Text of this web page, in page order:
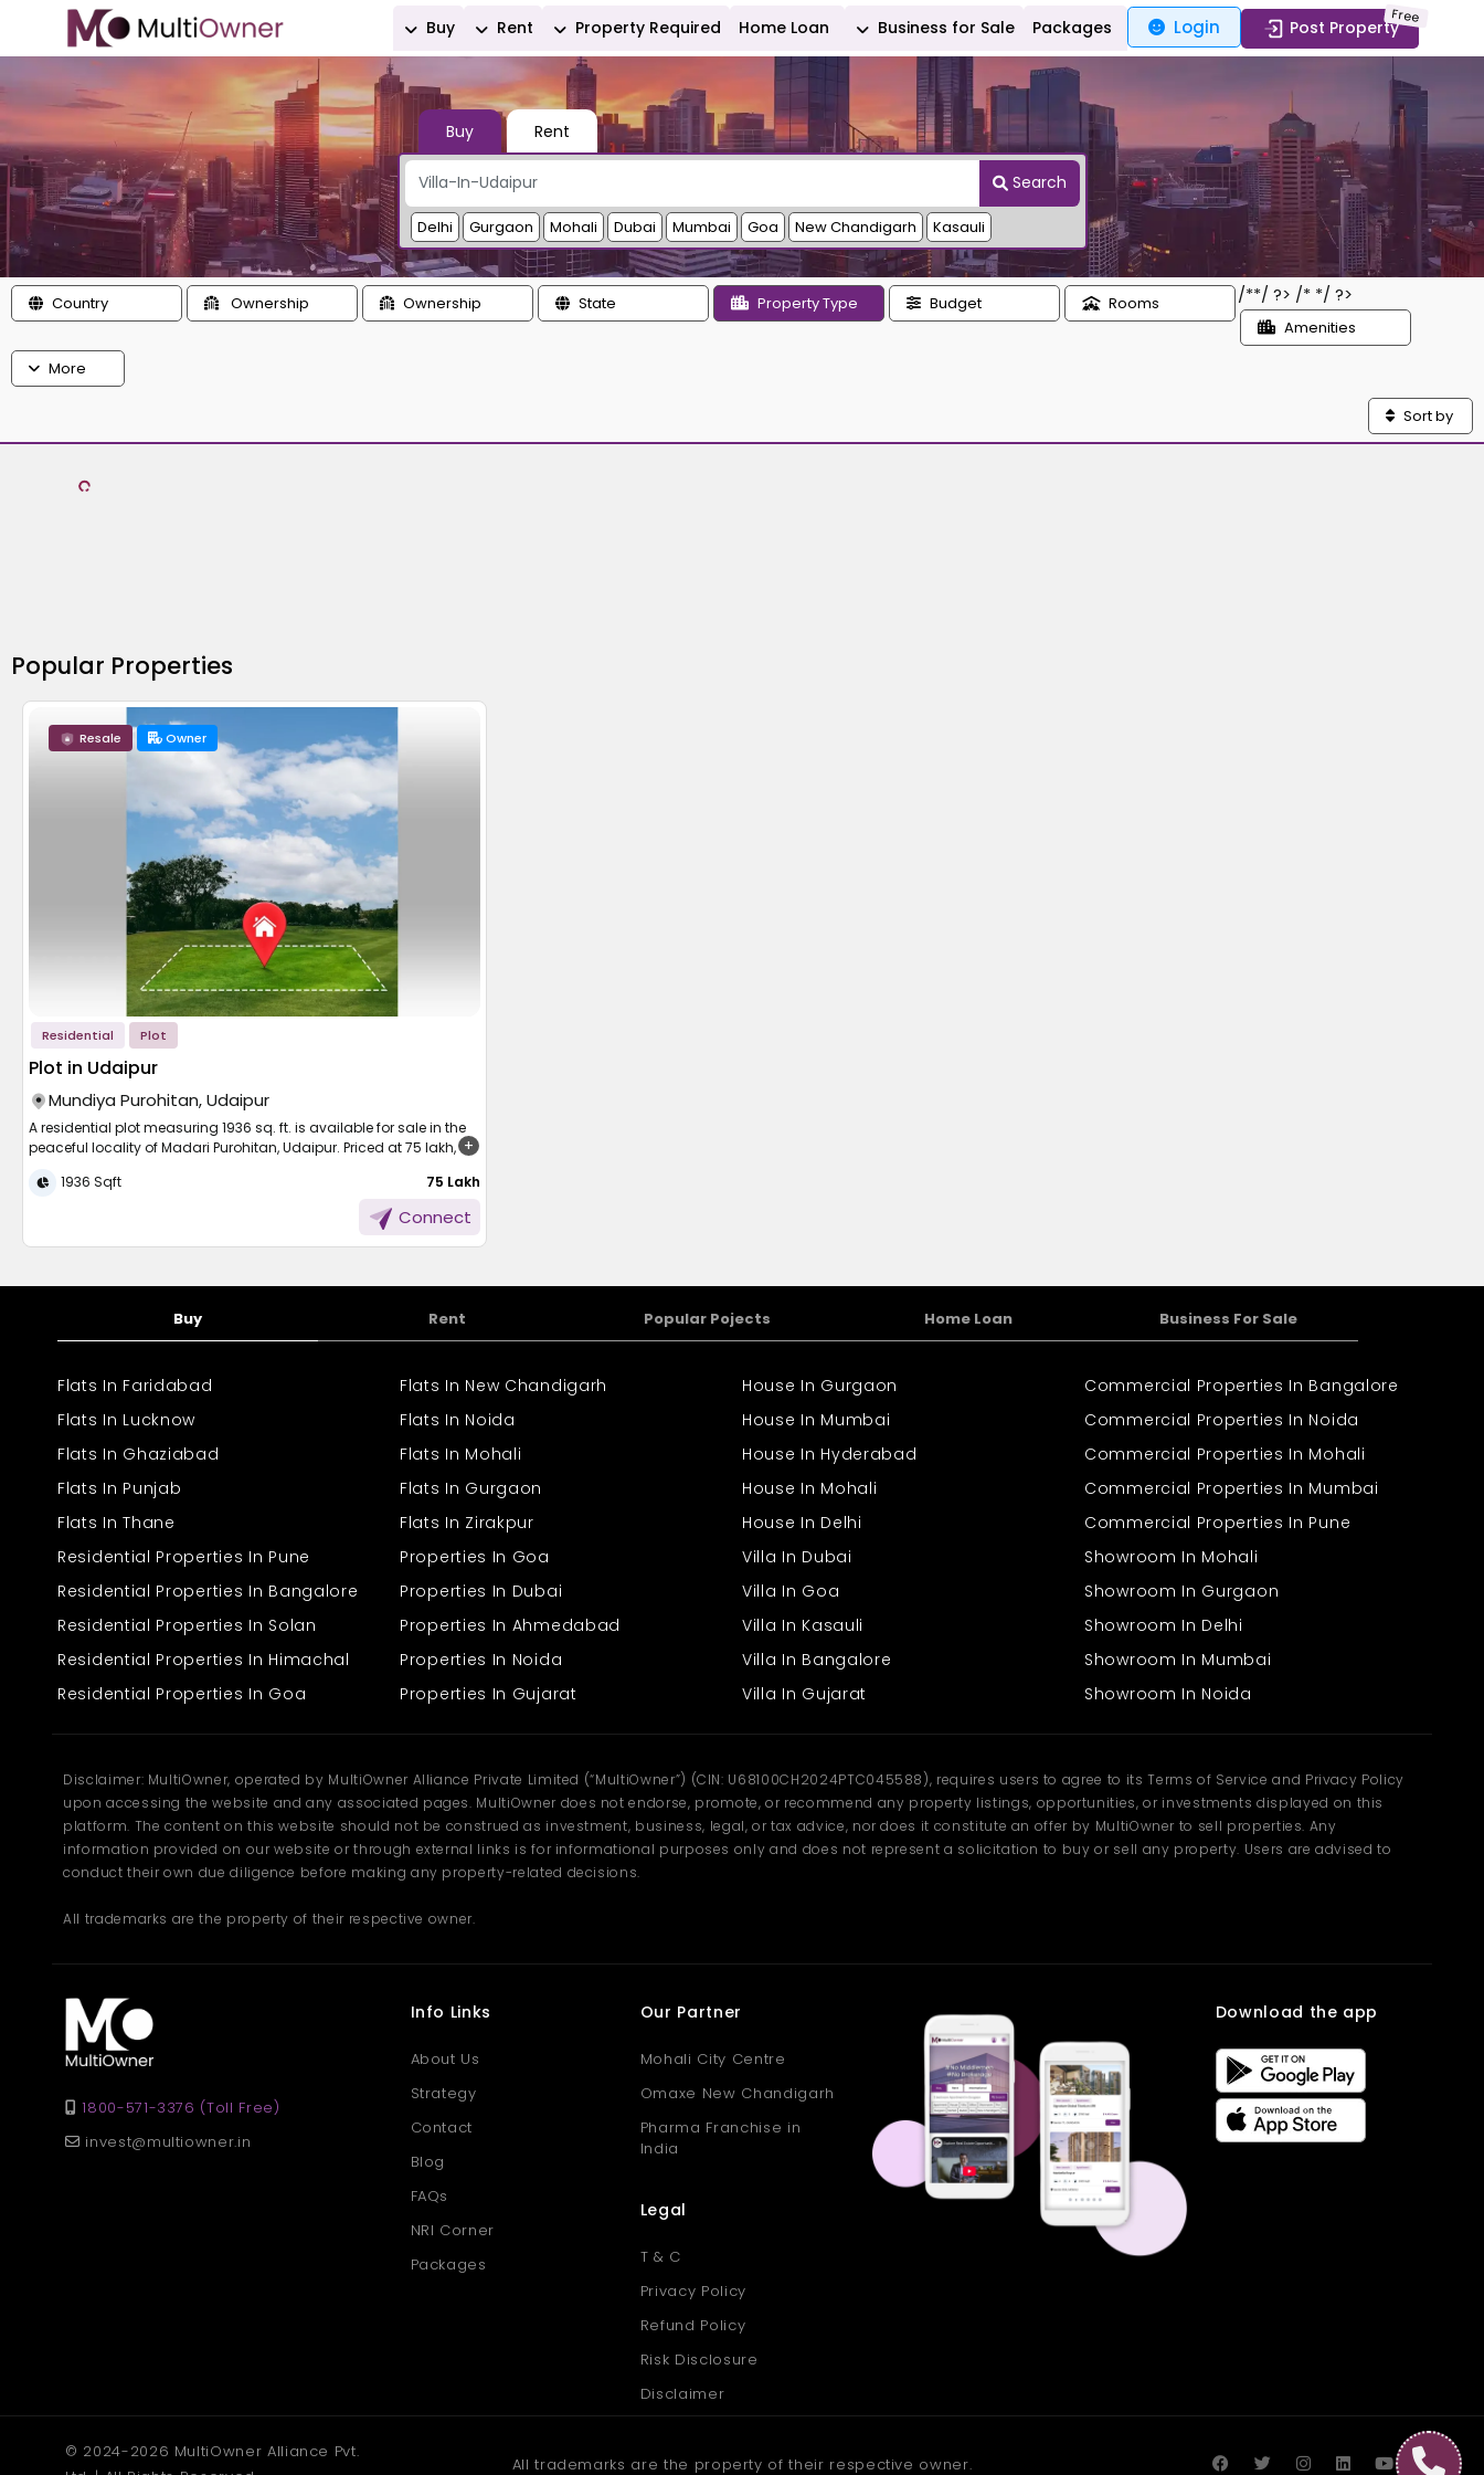
Buy Rent Property Required Home Loan Business for Sale Packages Login Post Property
Free
Buy Rent
Search
Delhi Gurgaon Mohali Dubai Mumbai Goa New Chandigarh Kasauli
Country Ownership /*
Ownership */ ?> /*
State */ ?>
Property Type Budget
Rooms
Amenities
More
Sort by
Popular Properties
Owner
Resale
Residential Plot
Plot in Udaipur
Mundiya Purohitan, Udaipur
A residential plot measuring 1936 sq. ft. is available for sale in the
peaceful locality of Madari Purohitan, Udaipur. Priced at 75 lakh,
developing area. The location offers a calm environment while still
being close to essential amenities like schools, markets, and
transportation facilities. With ample space for modern
construction and future expansion, it’s a great opportunity for
residential zones. Don’t miss this chance to own a valuable piece
1936 Sqft ₹ 75 Lakh
Connect
Buy Rent Popular Pojects Home Loan Business For Sale
Flats In Faridabad
Flats In Lucknow
Flats In Ghaziabad
Flats In Punjab
Flats In Thane
Flats In New Chandigarh
Flats In Noida
Flats In Mohali
Flats In Gurgaon
Flats In Zirakpur
House In Gurgaon
House In Mumbai
House In Hyderabad
House In Mohali
House In Delhi
Commercial Properties In Bangalore
Commercial Properties In Noida
Commercial Properties In Mohali
Commercial Properties In Mumbai
Commercial Properties In Pune
Residential Properties In Pune
Residential Properties In Bangalore
Residential Properties In Solan
Residential Properties In Himachal
Residential Properties In Goa
Properties In Goa
Properties In Dubai
Properties In Ahmedabad
Properties In Noida
Properties In Gujarat
Villa In Dubai
Villa In Goa
Villa In Kasauli
Villa In Bangalore
Villa In Gujarat
Showroom In Mohali
Showroom In Gurgaon
Showroom In Delhi
Showroom In Mumbai
Showroom In Noida
Disclaimer: MultiOwner, operated by MultiOwner Alliance Private Limited (“MultiOwner”) (CIN: U68100CH2024PTC045588), requires users to agree to its Terms of Service and Privacy Policy
upon accessing the website and any associated pages. MultiOwner does not endorse, promote, or recommend any property listings, opportunities, or investments displayed on this
platform. The content on this website should not be construed as investment, business, legal, or tax advice, nor does it constitute an offer by MultiOwner to sell properties. Any
information provided on our website or through external links is for informational purposes only and does not represent a solicitation to buy or sell any property. Users are advised to
conduct their own due diligence before making any property-related decisions.
All trademarks are the property of their respective owner.
1800-571-3376 (Toll Free)
invest@multiowner.in
Info Links
About Us
Strategy
Contact
Blog
FAQs
NRI Corner
Packages
Our Partner
Mohali City Centre
Omaxe New Chandigarh
Pharma Franchise in
India
Legal
T & C
Privacy Policy
Refund Policy
Risk Disclosure
Disclaimer
Download the app
© 2024-2026 MultiOwner Alliance Pvt.
All trademarks are the property of their respective owner.